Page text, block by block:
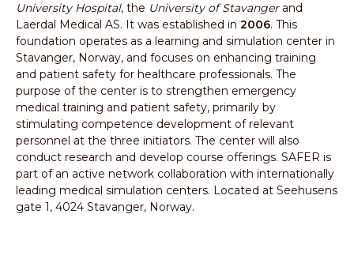
University Hospital, the University of Stavangerand
Laerdal Medical AS. It was established in 2006. This
foundation operates as a learning and simulation center in
Stavanger, Norway, and focuses on enhancing training
and patient safety for healthcare professionals. The
purpose of the center is to strengthen emergency
medical training and patient safety, primarily by
stimulating competence development of relevant
personnel at the three initiators. The center will also
conduct research and develop course offerings. SAFER is
part of an active network collaboration with internationally
leading medical simulation centers. Located at Seehusens
gate 1, 4024 Stavanger, Norway.